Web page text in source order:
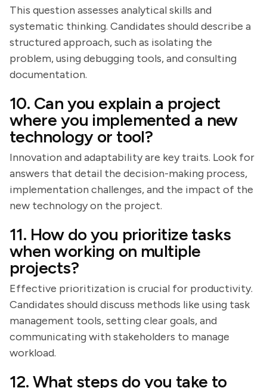
This question assesses analytical skills and
systematic thinking. Candidates should describe a
structured approach, such as isolating the
problem, using debugging tools, and consulting
documentation.
10. Can you explain a project
where you implemented a new
technology or tool?
Innovation and adaptability are key traits. Look for
answers that detail the decision-making process,
implementation challenges, and the impact of the
new technology on the project.
11. How do you prioritize tasks
when working on multiple
projects?
Effective prioritization is crucial for productivity.
Candidates should discuss methods like using task
management tools, setting clear goals, and
communicating with stakeholders to manage
workload.
12. What steps do you take to